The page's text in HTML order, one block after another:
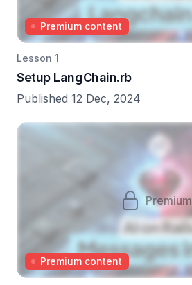
Premium content
Lesson 1
Setup LangChain.rb
Published 12 Dec, 2024
Premium
Premium content